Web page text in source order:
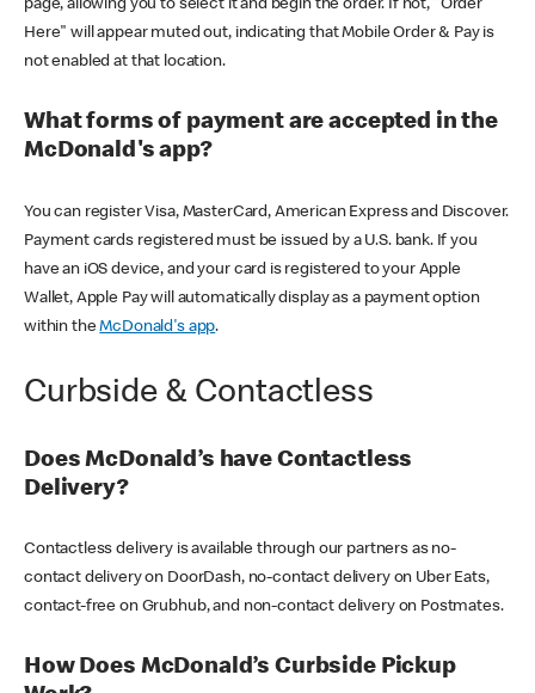
page, allowing you to select it and begin the order. If not, "Order
Here" will appear muted out, indicating that Mobile Order & Pay is
not enabled at that location.
What forms of payment are accepted in the
McDonald's app?
You can register Visa, MasterCard, American Express and Discover.
Payment cards registered must be issued by a U.S. bank. If you
have an iOS device, and your card is registered to your Apple
Wallet, Apple Pay will automatically display as a payment option
within theMcDonald's app.
Curbside & Contactless
Does McDonald’s have Contactless
Delivery?
Contactless delivery is available through our partners as no-
contact delivery on DoorDash, no-contact delivery on Uber Eats,
contact-free on Grubhub, and non-contact delivery on Postmates.
How Does McDonald’s Curbside Pickup